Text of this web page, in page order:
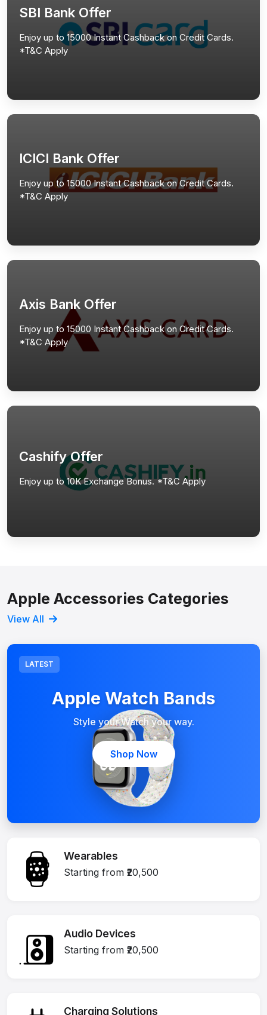
SBI Bank Offer
Enjoy up to 15000 Instant Cashback on Credit Cards.
*T&C Apply
ICICI Bank Offer
Enjoy up to 15000 Instant Cashback on Credit Cards.
*T&C Apply
Axis Bank Offer
Enjoy up to 15000 Instant Cashback on Credit Cards.
*T&C Apply
Cashify Offer
Enjoy up to 10K Exchange Bonus. *T&C Apply
Apple Accessories Categories
View All
LATEST
Apple Watch Bands
Style your Watch your way.
Shop Now
Wearables
Starting from ₹20,500
Audio Devices
Starting from ₹20,500
Charging Solutions